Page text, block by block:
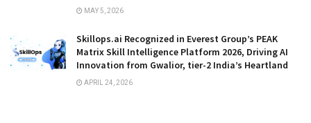
MAY 5, 2026
Skillops.ai Recognized in Everest Group’s PEAK
Matrix Skill Intelligence Platform 2026, Driving AI
Innovation from Gwalior, tier-2 India’s Heartland
APRIL 24, 2026